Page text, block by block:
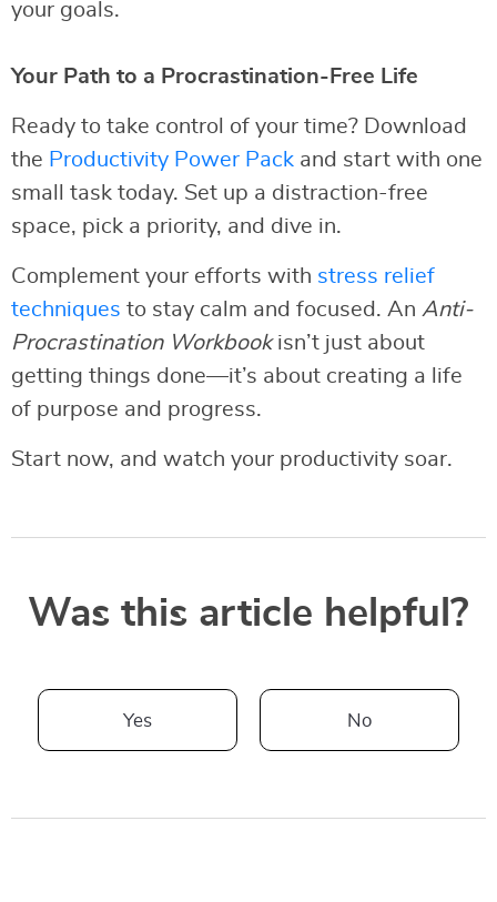
your goals.
Your Path to a Procrastination-Free Life
Ready to take control of your time? Download
the Productivity Power Pack and start with one
small task today. Set up a distraction-free
space, pick a priority, and dive in.
Complement your efforts with stress relief
techniques to stay calm and focused. An Anti-
Procrastination Workbookisn’t just about
getting things done—it’s about creating a life
of purpose and progress.
Start now, and watch your productivity soar.
Was this article helpful?
Yes No